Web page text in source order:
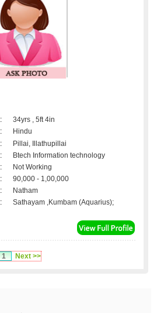
:
34yrs , 5ft 4in
:
Hindu
:
Pillai, Illathupillai
:
Btech Information technology
:
Not Working
:
90,000 - 1,00,000
:
Natham
: Sathayam ,Kumbam (Aquarius);
1 Next >>